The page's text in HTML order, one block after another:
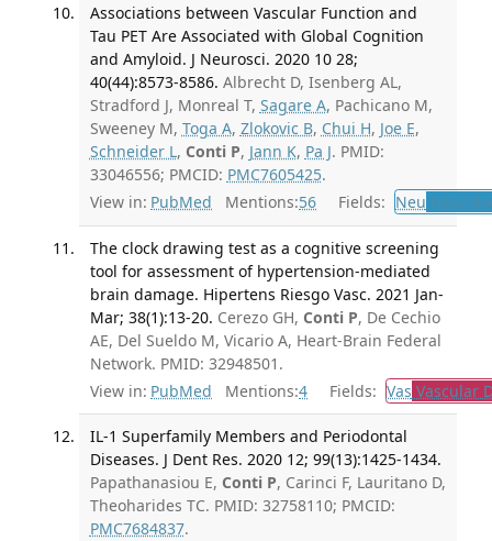
Associations between Vascular Function and
Tau PET Are Associated with Global Cognition
and Amyloid. J Neurosci. 2020 10 28;
40(44):8573-8586. Albrecht D, Isenberg AL,
Stradford J, Monreal T, Sagare A, Pachicano M,
Sweeney M, Toga A, Zlokovic B, Chui H, Joe E,
Schneider L, Conti P, Jann K, Pa J. PMID:
33046556; PMCID: PMC7605425.
View in: PubMed Mentions:56 Fields: Neu
The clock drawing test as a cognitive screening
tool for assessment of hypertension-mediated
brain damage. Hipertens Riesgo Vasc. 2021 Jan-
Mar; 38(1):13-20. Cerezo GH, Conti P, De Cechio
AE, Del Sueldo M, Vicario A, Heart-Brain Federal
Network. PMID: 32948501.
View in: PubMed Mentions:4 Fields: Vas Vascular
IL-1 Superfamily Members and Periodontal
Diseases. J Dent Res. 2020 12; 99(13):1425-1434.
Papathanasiou E, Conti P, Carinci F, Lauritano D,
Theoharides TC. PMID: 32758110; PMCID:
PMC7684837.